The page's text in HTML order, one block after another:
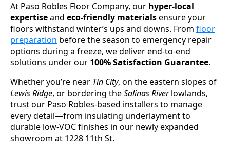
At Paso Robles Floor Company, our hyper-local
expertiseand eco-friendly materialsensure your
floors withstand winter’s ups and downs. From floor
preparation before the season to emergency repair
options during a freeze, we deliver end-to-end
solutions under our 100% Satisfaction Guarantee.
Whether you’re near Tin City, on the eastern slopes of
Lewis Ridge, or bordering theSalinas Riverlowlands,
trust our Paso Robles-based installers to manage
every detail—from insulating underlayment to
durable low-VOC finishes in our newly expanded
showroom at 1228 11th St.